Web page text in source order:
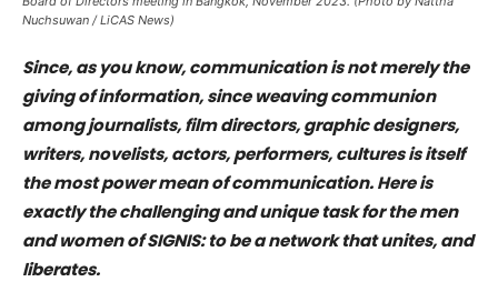
Nuchsuwan / LiCAS News)
Since, as you know, communication is not merely the
giving of information, since weaving communion
among journalists, film directors, graphic designers,
writers, novelists, actors, performers, cultures is itself
the most power mean of communication. Here is
exactly the challenging and unique task for the men
and women of SIGNIS: to be a network that unites, and
liberates.